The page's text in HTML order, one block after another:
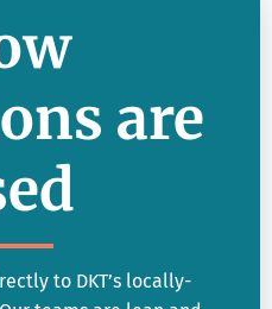
are
to DKT’s locally-